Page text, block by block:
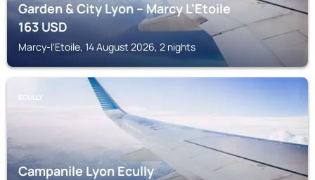
Garden & City Lyon – Marcy L'Etoile
163USD
Marcy-lʼEtoile, 14 August 2026, 2 nights
ECULLY
Campanile Lyon Ecully